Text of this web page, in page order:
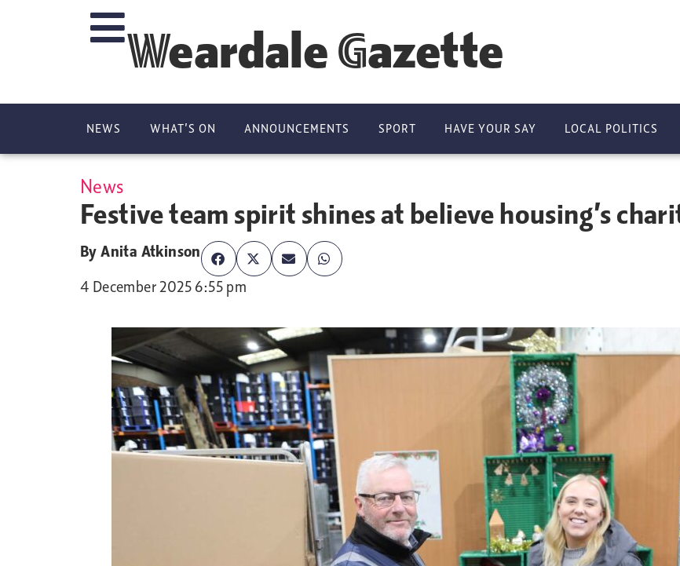
Weardale Gazette
NEWS WHAT’S ON ANNOUNCEMENTS SPORT HAVE YOUR SAY LOCAL POLITICS
News
Festive team spirit shines at believe housing’s
ByAnita Atkinson
4 December 2025 6:55 pm